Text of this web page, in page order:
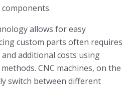
allows for easy
custom parts often requires
additional costs using
CNC machines, on the
switch between different